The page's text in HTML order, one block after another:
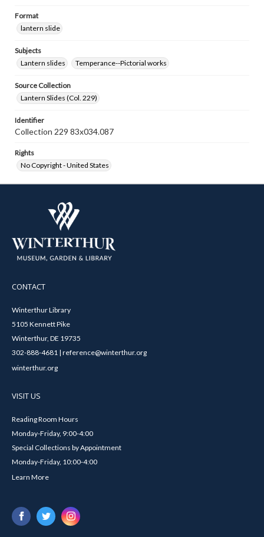
Format
lantern slide
Subjects
Lantern slides
Temperance--Pictorial works
Source Collection
Lantern Slides (Col. 229)
Identifier
Collection 229 83x034.087
Rights
No Copyright - United States
CONTACT
Winterthur Library
5105 Kennett Pike
Winterthur, DE 19735
302-888-4681 | reference@winterthur.org
winterthur.org
VISIT US
Reading Room Hours
Monday-Friday, 9:00-4:00
Special Collections by Appointment
Monday-Friday, 10:00-4:00
Learn More